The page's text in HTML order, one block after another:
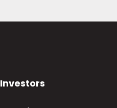
Investors